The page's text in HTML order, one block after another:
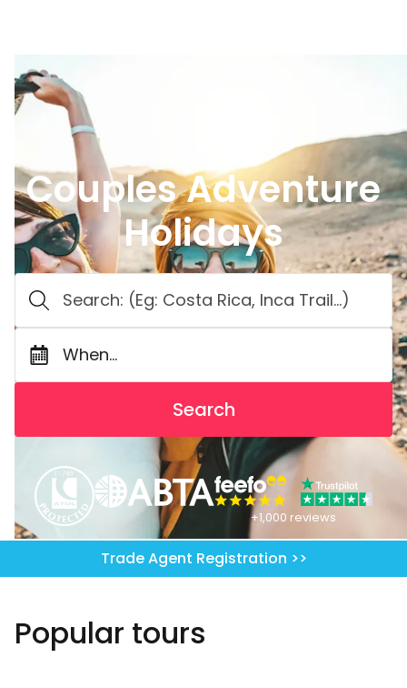
Couples Adventure
Holidays
When...
Search
+1,000 reviews
Trade Agent Registration >>
Popular tours